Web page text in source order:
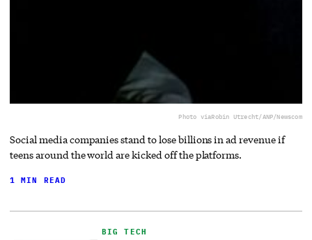
Photo viaRobin Utrecht/ANP/Newscom
Social media companies stand to lose billions in ad revenue if
teens around the world are kicked off the platforms.
1 MIN READ
BIG TECH